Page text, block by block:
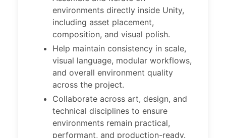
environments directly inside Unity,
including asset placement,
composition, and visual polish.
Help maintain consistency in scale,
visual language, modular workflows,
and overall environment quality
across the project.
Collaborate across art, design, and
technical disciplines to ensure
environments remain practical,
performant, and production-ready.